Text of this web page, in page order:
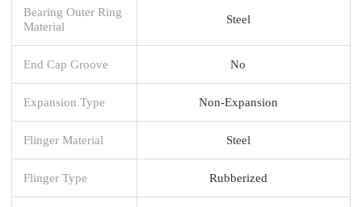
Bearing Outer Ring
Material
Steel
End Cap Groove No
Expansion Type Non-Expansion
Flinger Material Steel
Flinger Type Rubberized